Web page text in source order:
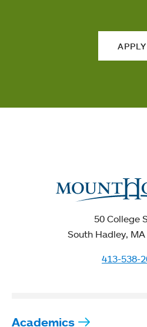
APPLY
50 College
South Hadley,
413-538-
Academics